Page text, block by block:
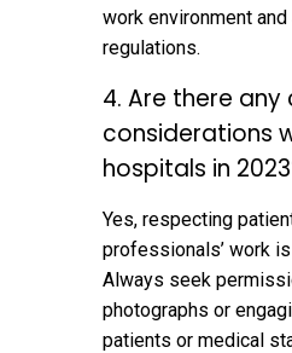
work environment
regulations.
4. Are there
considerations
hospitals in
Yes, respecting
professionals’ work
Always seek
photographs or
patients or medical